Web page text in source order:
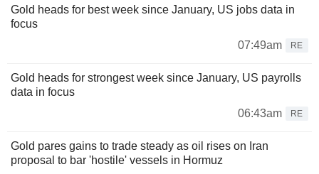
Gold heads for best week since January, US jobs data in
focus
07:49am
RE
Gold heads for strongest week since January, US payrolls
data in focus
06:43am
RE
Gold pares gains to trade steady as oil rises on Iran
proposal to bar 'hostile' vessels in Hormuz